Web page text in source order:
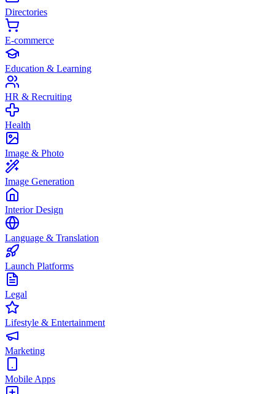
Directories
E-commerce
Education & Learning
HR & Recruiting
Health
Image & Photo
Image Generation
Interior Design
Language & Translation
Launch Platforms
Legal
Lifestyle & Entertainment
Marketing
Mobile Apps